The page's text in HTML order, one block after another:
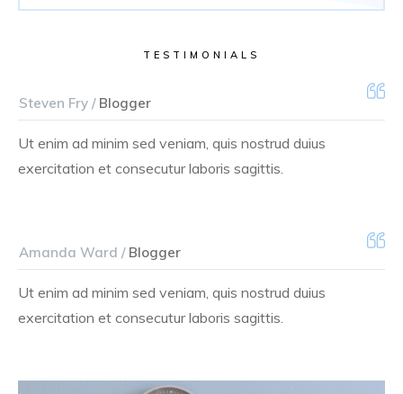
TESTIMONIALS
Steven Fry /Blogger
Ut enim ad minim sed veniam, quis nostrud duius
exercitation et consecutur laboris sagittis.
Amanda Ward /Blogger
Ut enim ad minim sed veniam, quis nostrud duius
exercitation et consecutur laboris sagittis.